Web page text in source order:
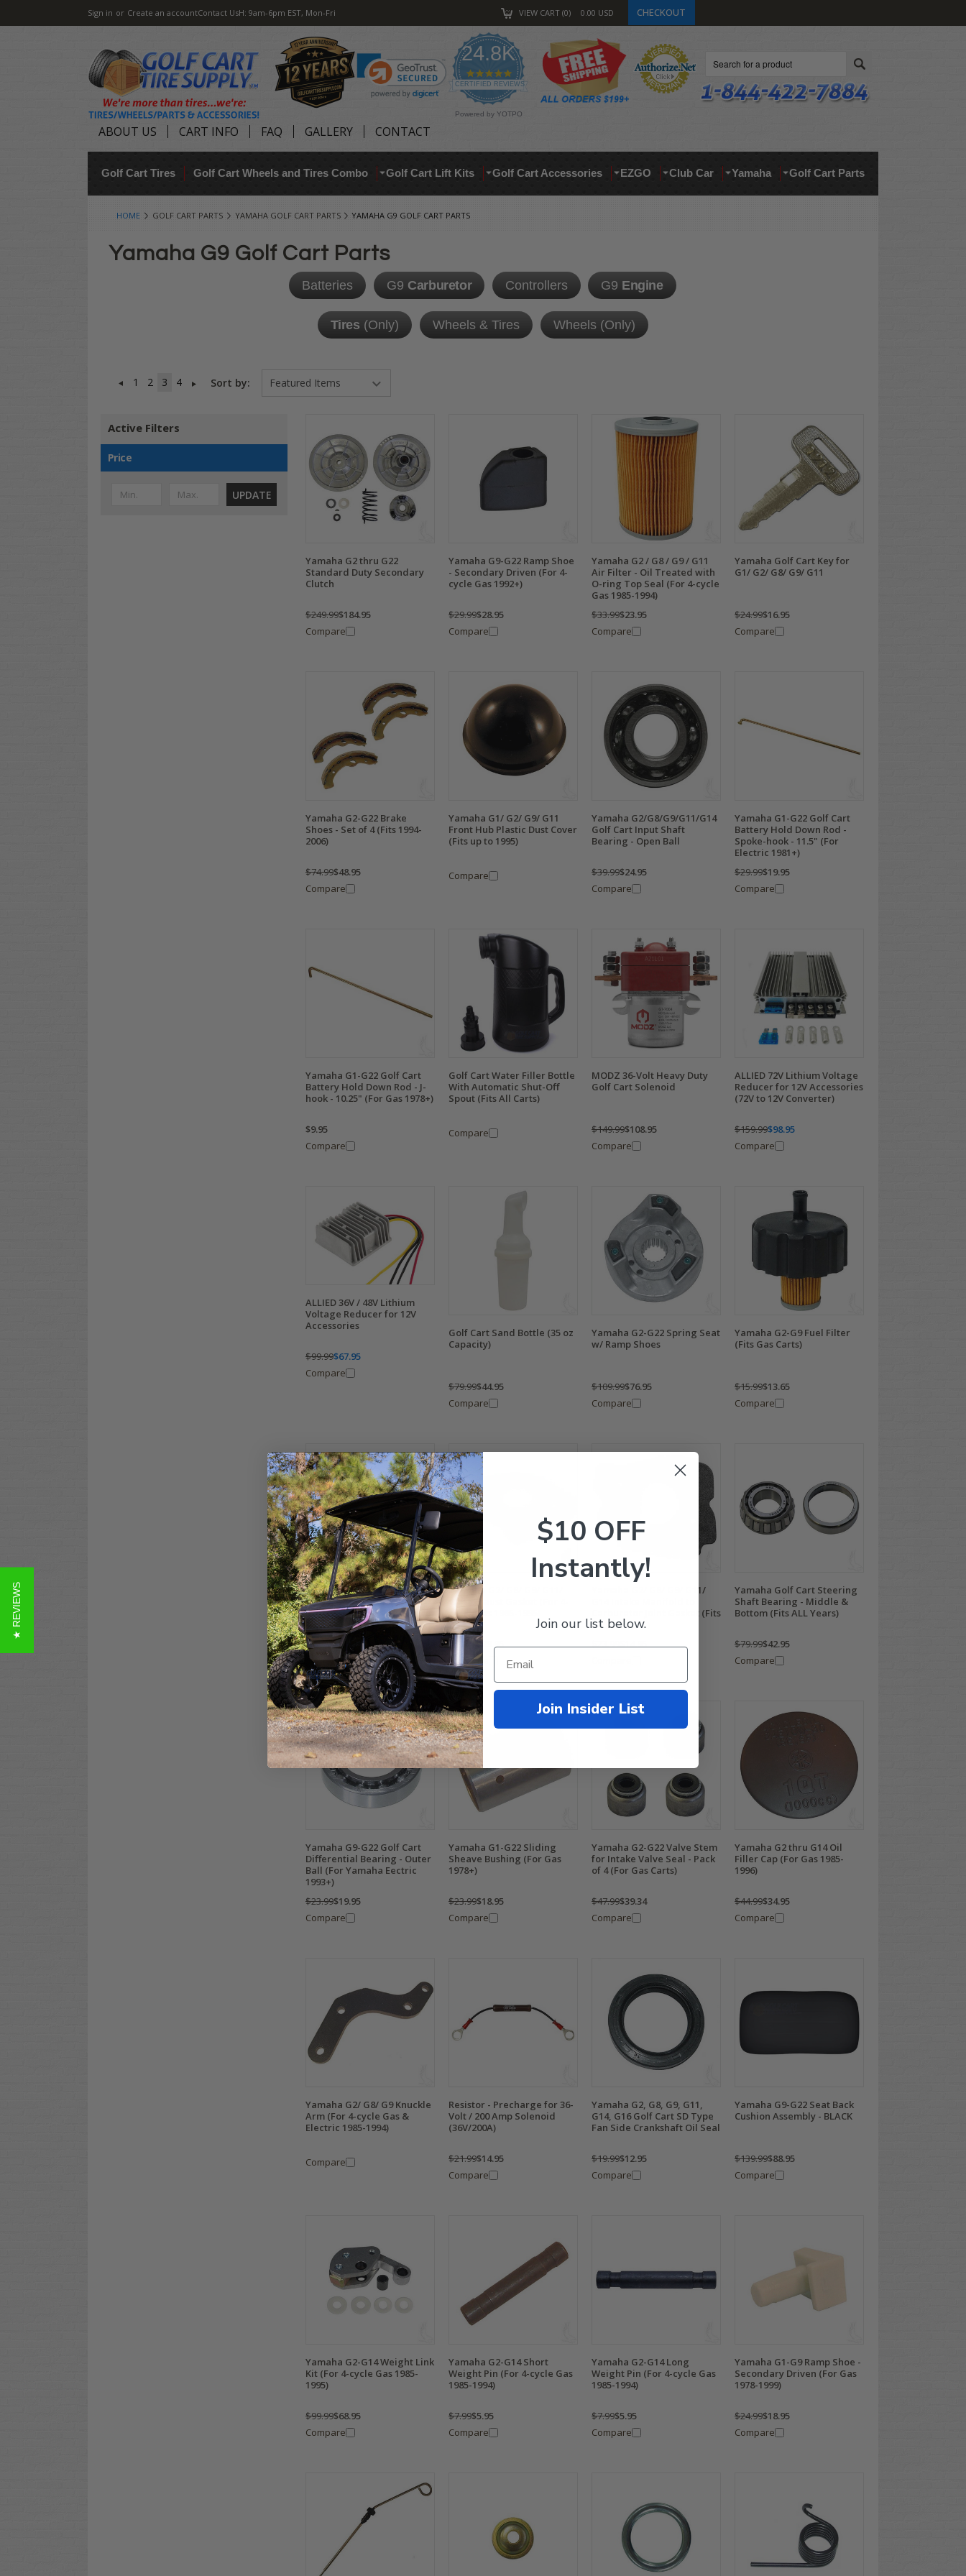
Sign in or Create an accountContact UsH: 9am-6pm EST, Mon-Fri VIEW CART 0 0.00 USD CHECKOUT
24.8K
4.9
star
rating
CERTIFIED REVIEWS
Powered by YOTPO
ABOUT US CART INFO FAQ GALLERY CONTACT
Golf Cart Tires Golf Cart Wheels and Tires Combo Golf Cart Lift Kits Golf Cart Accessories EZGO Club Car Yamaha Golf Cart Parts
HOME GOLF CART PARTS YAMAHA GOLF CART PARTS YAMAHA G9 GOLF CART PARTS
Yamaha G9 Golf Cart Parts
Batteries G9 Carburetor Controllers G9 Engine
Tires (Only) Wheels & Tires Wheels (Only)
1 2 3 4 Sort by:
Active Filters
Price
UPDATE
Yamaha G2 thru G22
Standard Duty Secondary
Clutch
$249.99$184.95
Compare
Yamaha G9-G22 Ramp Shoe
- Secondary Driven (For 4-
cycle Gas 1992+)
$29.99$28.95
Compare
Yamaha G2 / G8 / G9 / G11
Air Filter - Oil Treated with
O-ring Top Seal (For 4-cycle
Gas 1985-1994)
$33.99$23.95
Compare
Yamaha Golf Cart Key for
G1/ G2/ G8/ G9/ G11
$24.99$16.95
Compare
Yamaha G2-G22 Brake
Shoes - Set of 4 (Fits 1994-
2006)
$74.99$48.95
Compare
Yamaha G1/ G2/ G9/ G11
Front Hub Plastic Dust Cover
(Fits up to 1995)
Compare
Yamaha G2/G8/G9/G11/G14
Golf Cart Input Shaft
Bearing - Open Ball
$39.99$24.95
Compare
Yamaha G1-G22 Golf Cart
Battery Hold Down Rod -
Spoke-hook - 11.5" (For
Electric 1981+)
$29.99$19.95
Compare
Yamaha G1-G22 Golf Cart
Battery Hold Down Rod - J-
hook - 10.25" (For Gas 1978+)
$9.95
Compare
Golf Cart Water Filler Bottle
With Automatic Shut-Off
Spout (Fits All Carts)
Compare
MODZ 36-Volt Heavy Duty
Golf Cart Solenoid
$149.99$108.95
Compare
ALLIED 72V Lithium Voltage
Reducer for 12V Accessories
(72V to 12V Converter)
$159.99$98.95
Compare
ALLIED 36V / 48V Lithium
Voltage Reducer for 12V
Accessories
$99.99$67.95
Compare
Golf Cart Sand Bottle (35 oz
Capacity)
$79.99$44.95
Compare
Yamaha G2-G22 Spring Seat
w/ Ramp Shoes
$109.99$76.95
Compare
Yamaha G2-G9 Fuel Filter
(Fits Gas Carts)
$15.99$13.65
Compare
Yamaha G2/ G9 Fuel Filter
Gasket
$49.99$28.95
Compare
Yamaha G2/ G8/ G9/ G11/
G14 Exhaust Gasket (For 4-
cycle Gas 1985-1995)
$59.99$29.95
Compare
Yamaha G2/ G8/ G9/ G11/
Carburetor Joint Gasket (Fits
4-Cycle, Gas)
$23.99$14.95
Yamaha Golf Cart Steering
Shaft Bearing - Middle &
Bottom (Fits ALL Years)
$79.99$42.95
Compare
Yamaha G9-G22 Golf Cart
Differential Bearing - Outer
Ball (For Yamaha Eectric
1993+)
$23.99$19.95
Compare
Yamaha G1-G22 Sliding
Sheave Bushing (For Gas
1978+)
$23.99$18.95
Compare
Yamaha G2-G22 Valve Stem
for Intake Valve Seal - Pack
of 4 (For Gas Carts)
$47.99$39.34
Compare
Yamaha G2 thru G14 Oil
Filler Cap (For Gas 1985-
1996)
$44.99$34.95
Compare
Yamaha G2/ G8/ G9 Knuckle
Arm (For 4-cycle Gas &
Electric 1985-1994)
Compare
Resistor - Precharge for 36-
Volt / 200 Amp Solenoid
(36V/200A)
$21.99$14.95
Compare
Yamaha G2, G8, G9, G11,
G14, G16 Golf Cart SD Type
Fan Side Crankshaft Oil Seal
$19.99$12.95
Compare
Yamaha G9-G22 Seat Back
Cushion Assembly - BLACK
$139.99$88.95
Compare
Yamaha G2-G14 Weight Link
Kit (For 4-cycle Gas 1985-
1995)
$99.99$68.95
Compare
Yamaha G2-G14 Short
Weight Pin (For 4-cycle Gas
1985-1994)
$7.99$5.95
Compare
Yamaha G2-G14 Long
Weight Pin (For 4-cycle Gas
1985-1994)
$7.99$5.95
Compare
Yamaha G1-G9 Ramp Shoe -
Secondary Driven (For Gas
1978-1999)
$24.99$18.95
Compare
★ REVIEWS
$10 OFF
Instantly!
Join our list below.
Join Insider List